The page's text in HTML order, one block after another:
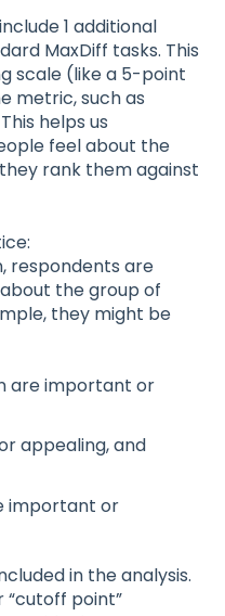
1 additional
MaxDiff tasks. This
scale (like a 5-point
metric, such as
helps us
feel about the
rank them against
respondents are
the group of
they might be
are important or
appealing, and
important or
in the analysis.
“cutoff point”